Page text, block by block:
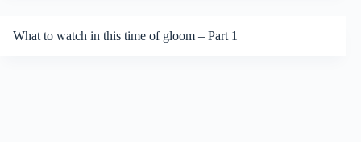
What to watch in this time of gloom – Part 1